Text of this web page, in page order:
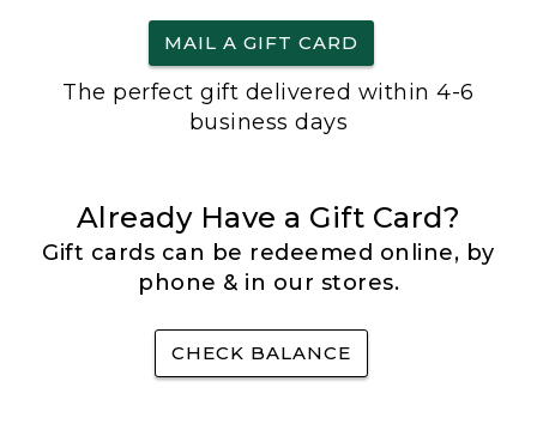
MAIL A GIFT CARD
The perfect gift delivered within 4-6
business days
Already Have a Gift Card?
Gift cards can be redeemed online, by
phone & in our stores.
CHECK BALANCE